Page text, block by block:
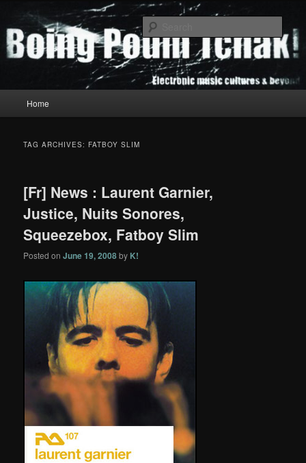
primary
content
secondary
contentBoing Poum Tchak!
Home
TAG ARCHIVES: FATBOY SLIM
[Fr] News : Laurent Garnier,
Justice, Nuits Sonores,
Squeezebox, Fatboy Slim
Posted onJune 19, 2008by K!